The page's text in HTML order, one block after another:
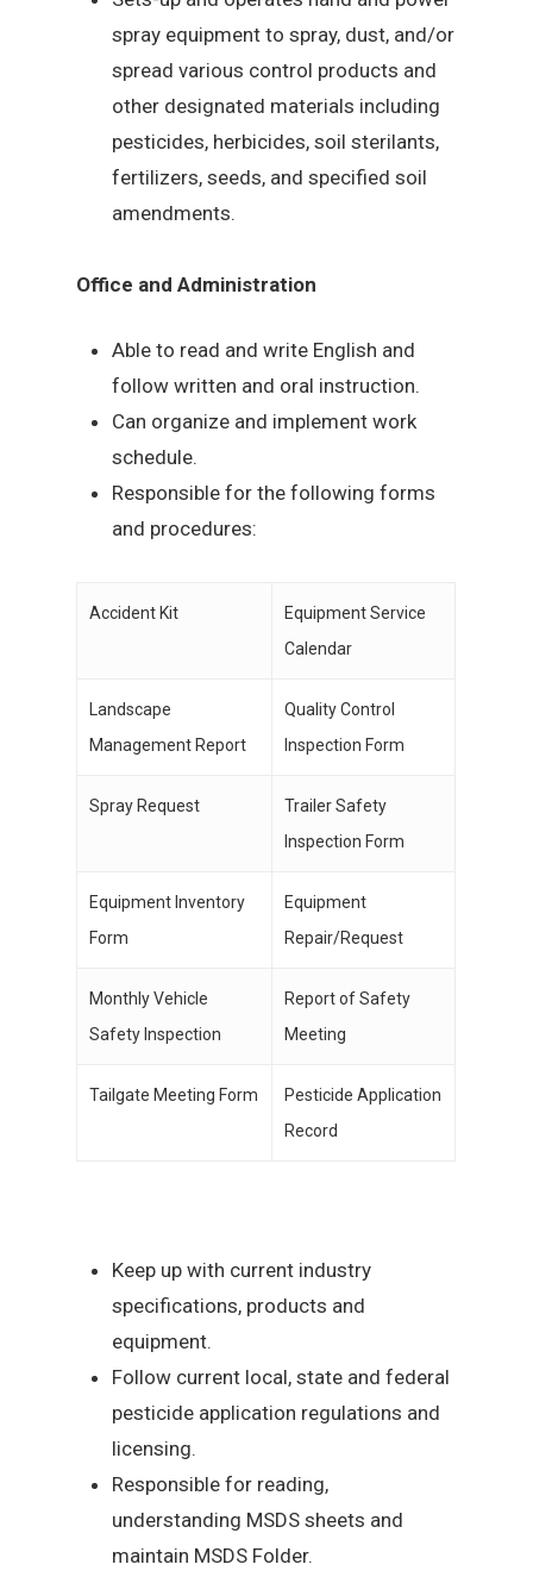
spray equipment to spray, dust, and/or
spread various control products and
other designated materials including
pesticides, herbicides, soil sterilants,
fertilizers, seeds, and specified soil
amendments.
Office and Administration
Able to read and write English and
follow written and oral instruction.
Can organize and implement work
schedule.
Responsible for the following forms
and procedures:
Accident Kit
Equipment Service
Calendar
Landscape
Management Report
Quality Control
Inspection Form
Spray Request
Trailer Safety
Inspection Form
Equipment Inventory
Form
Equipment
Repair/Request
Monthly Vehicle
Safety Inspection
Report of Safety
Meeting
Tailgate Meeting Form
Pesticide Application
Record
Keep up with current industry
specifications, products and
equipment.
Follow current local, state and federal
pesticide application regulations and
licensing.
Responsible for reading,
understanding MSDS sheets and
maintain MSDS Folder.